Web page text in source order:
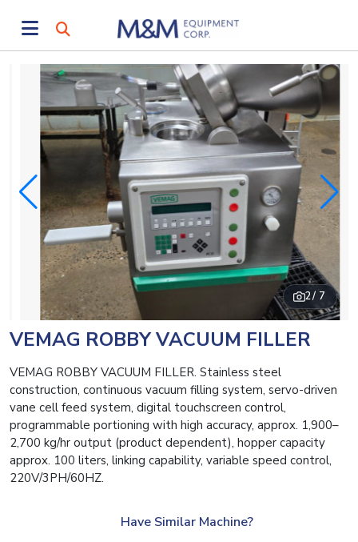
2/ 7
VEMAG ROBBY VACUUM FILLER
VEMAG ROBBY VACUUM FILLER. Stainless steel
construction, continuous vacuum filling system, servo-driven
vane cell feed system, digital touchscreen control,
programmable portioning with high accuracy, approx. 1,900–
2,700 kg/hr output (product dependent), hopper capacity
approx. 100 liters, linking capability, variable speed control,
220V/3PH/60HZ.
Have Similar Machine?